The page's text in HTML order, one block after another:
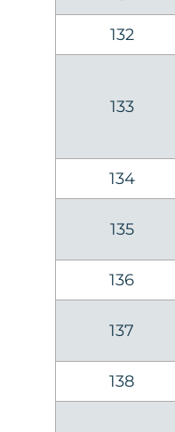
132
133
134
135
136
137
138